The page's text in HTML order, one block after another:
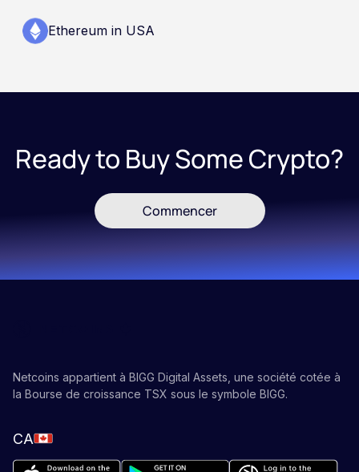
Ethereum in USA
Ready to Buy Some Crypto?
Commencer
Netcoins appartient à BIGG Digital Assets, une société cotée à
la Bourse de croissance TSX sous le symbole BIGG.
CA